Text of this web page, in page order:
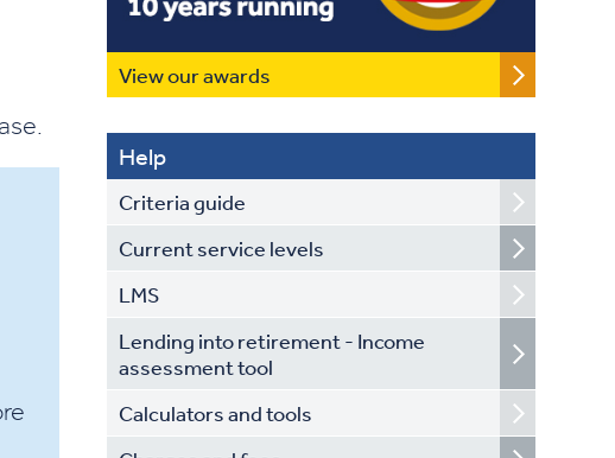
View our awards
Help
Criteria guide
Current service levels
LMS
Lending into retirement - Income
assessment tool
Calculators and tools